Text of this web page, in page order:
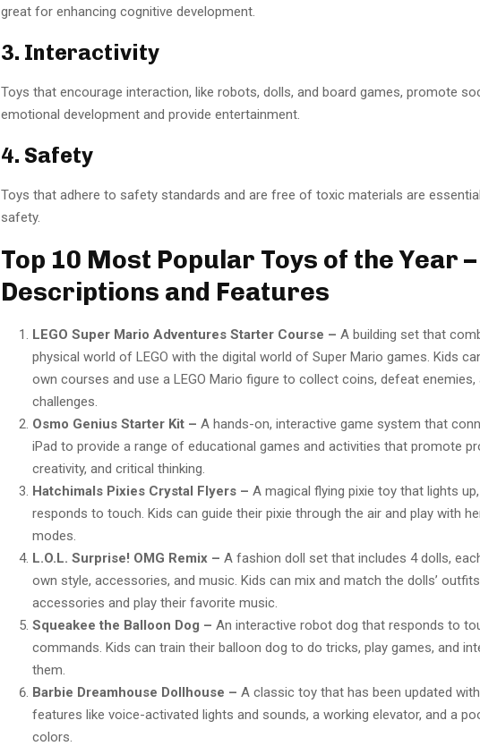
great for enhancing cognitive development.
3. Interactivity
Toys that encourage interaction, like robots, dolls, and board games, promote
emotional development and provide entertainment.
4. Safety
Toys that adhere to safety standards and are free of toxic materials are
safety.
Top 10 Most Popular Toys of the Year –
Descriptions and Features
LEGO Super Mario Adventures Starter Course – A building set that
physical world of LEGO with the digital world of Super Mario games. Kids
own courses and use a LEGO Mario figure to collect coins, defeat enemies,
challenges.
Osmo Genius Starter Kit – A hands-on, interactive game system that
iPad to provide a range of educational games and activities that promote
creativity, and critical thinking.
Hatchimals Pixies Crystal Flyers – A magical flying pixie toy that lights
responds to touch. Kids can guide their pixie through the air and play with
modes.
L.O.L. Surprise! OMG Remix – A fashion doll set that includes 4 dolls,
own style, accessories, and music. Kids can mix and match the dolls’
accessories and play their favorite music.
Squeakee the Balloon Dog – An interactive robot dog that responds to
commands. Kids can train their balloon dog to do tricks, play games, and
them.
Barbie Dreamhouse Dollhouse – A classic toy that has been updated
features like voice-activated lights and sounds, a working elevator, and a
colors.